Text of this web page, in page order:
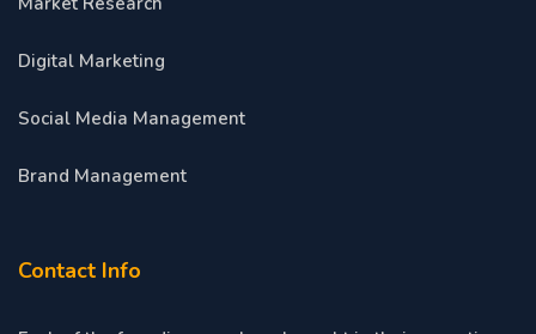
Digital Marketing
Social Media Management
Brand Management
Contact Info